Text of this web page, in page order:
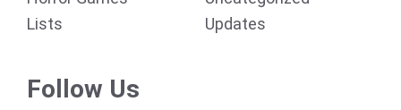
Lists
Updates
Follow Us